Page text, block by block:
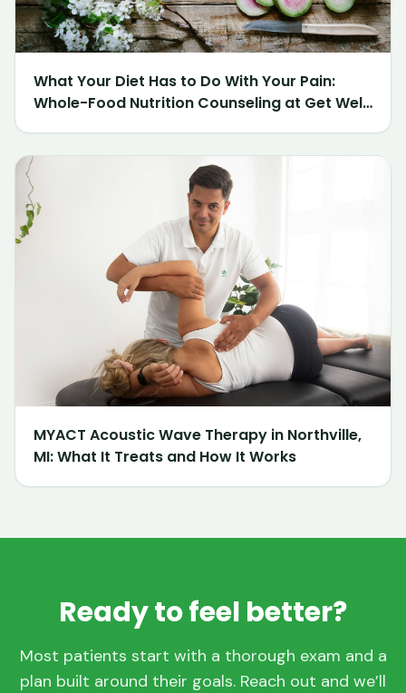
What Your Diet Has to Do With Your Pain:
Whole-Food Nutrition Counseling at Get Well
MYACT Acoustic Wave Therapy in Northville,
MI: What It Treats and How It Works
Ready to feel better?
Most patients start with a thorough exam and a
plan built around their goals. Reach out and we’ll